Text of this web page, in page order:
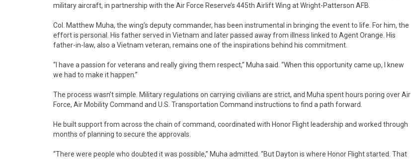
military aircraft, in partnership with the Air Force Reserve’s 445th Airlift Wing at Wright-Patterson AFB.
Col. Matthew Muha, the wing’s deputy commander, has been instrumental in bringing the event to life. For him, the
effort is personal. His father served in Vietnam and later passed away from illness linked to Agent Orange. His
father-in-law, also a Vietnam veteran, remains one of the inspirations behind his commitment.
“I have a passion for veterans and really giving them respect,” Muha said. “When this opportunity came up, I knew
we had to make it happen.”
The process wasn’t simple. Military regulations on carrying civilians are strict, and Muha spent hours poring over Air
Force, Air Mobility Command and U.S. Transportation Command instructions to find a path forward.
He built support from across the chain of command, coordinated with Honor Flight leadership and worked through
months of planning to secure the approvals.
“There were people who doubted it was possible,” Muha admitted. “But Dayton is where Honor Flight started. That